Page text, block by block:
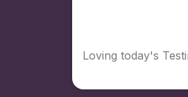
Loving today's